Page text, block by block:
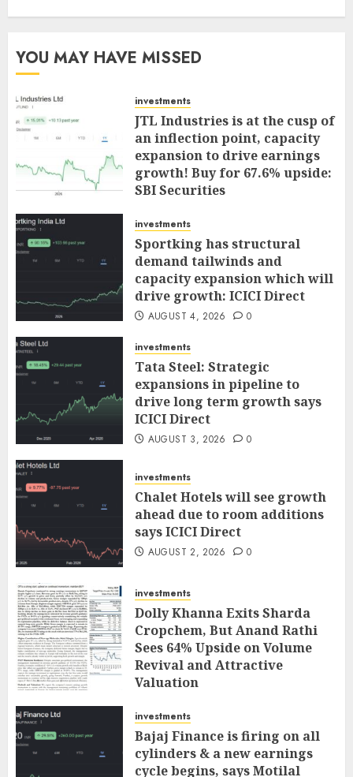
YOU MAY HAVE MISSED
investments
JTL Industries is at the cusp of
an inflection point, capacity
expansion to drive earnings
growth! Buy for 67.6% upside:
SBI Securities
investments
Sportking has structural
demand tailwinds and
capacity expansion which will
drive growth: ICICI Direct
AUGUST 4, 2026 0
investments
Tata Steel: Strategic
expansions in pipeline to
drive long term growth says
ICICI Direct
AUGUST 3, 2026 0
investments
Chalet Hotels will see growth
ahead due to room additions
says ICICI Direct
AUGUST 2, 2026 0
investments
Dolly Khanna Exits Sharda
Cropchem, But Anand Rathi
Sees 64% Upside on Volume
Revival and Attractive
Valuation
investments
Bajaj Finance is firing on all
cylinders & a new earnings
cycle begins, says Motilal